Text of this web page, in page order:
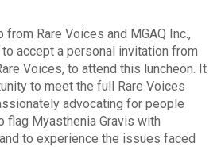
Rare Voices and MGAQ Inc.,
accept a personal invitation from
Voices, to attend this luncheon. It
to meet the full Rare Voices
advocating for people
flag Myasthenia Gravis with
to experience the issues faced